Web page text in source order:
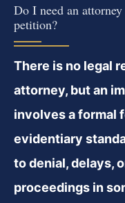
Do I need an
petition?
There is no legal
attorney, but an
involves a formal
evidentiary
to denial, delays,
proceedings in